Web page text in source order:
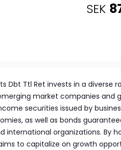
SEK
Dbt Ttl Ret invests in a diverse
market companies and
securities issued by
as well as bonds
international organizations. By
to capitalize on growth